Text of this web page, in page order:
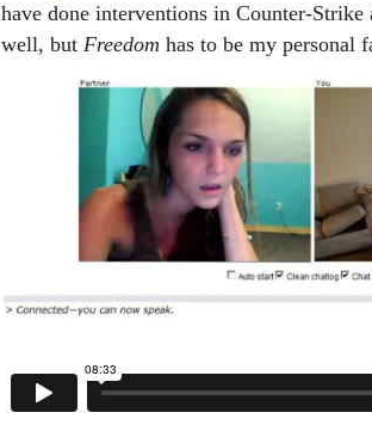
have done interventions in Counter-Strike
well, but Freedom has to be my personal